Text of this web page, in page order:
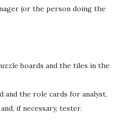
(or the person doing the
boards and the tiles in the
and the role cards for analyst,
if necessary, tester.